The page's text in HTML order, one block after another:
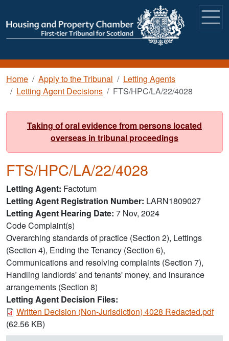
Breadcrumb
Home Apply to the Tribunal
Letting Agents
Letting Agent Decisions
FTS/HPC/LA/22/4028
Taking of oral evidence from persons located
overseas in tribunal proceedings
FTS/HPC/LA/22/4028
Letting Agent Factotum
Letting Agent Registration Number LARN1809027
Letting Agent Hearing Date 7 Nov, 2024
Code Complaint(s)
Overarching standards of practice (Section 2), Lettings
(Section 4), Ending the Tenancy (Section 6),
Communications and resolving complaints (Section 7),
Handling landlords' and tenants' money, and insurance
arrangements (Section 8)
Letting Agent Decision Files:
Document
Written Decision (Non-Jurisdiction) 4028 Redacted.pdf
(62.56 KB)